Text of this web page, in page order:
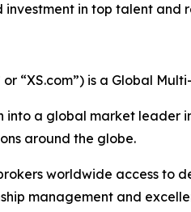
investment in top talent
“XS.com”) is a Global
into a global market
around the globe.
worldwide access
management and